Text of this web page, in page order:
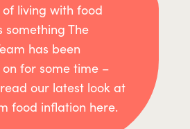
of living with food
something The
has been
for some time –
our latest look at
food inflation here.